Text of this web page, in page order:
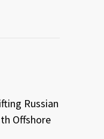
Russian
Offshore